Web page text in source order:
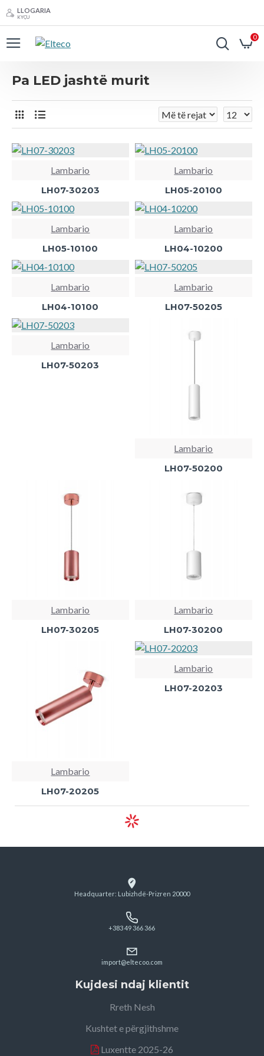
LLOGARIA
KYÇU
0
Pa LED jashtë murit
Lambario
LH07-30203
Lambario
LH05-20100
Lambario
LH05-10100
Lambario
LH04-10200
Lambario
LH04-10100
Lambario
LH07-50205
Lambario
LH07-50203
Lambario
LH07-50200
Lambario
LH07-30205
Lambario
LH07-30200
Lambario
LH07-20205
Lambario
LH07-20203
Headquarter: Lubizhdë-Prizren 20000
+383 49 366 366
import@eltecoo.com
Kujdesi ndaj klientit
Rreth Nesh
Kushtet e përgjithshme
Luxentte 2025-26